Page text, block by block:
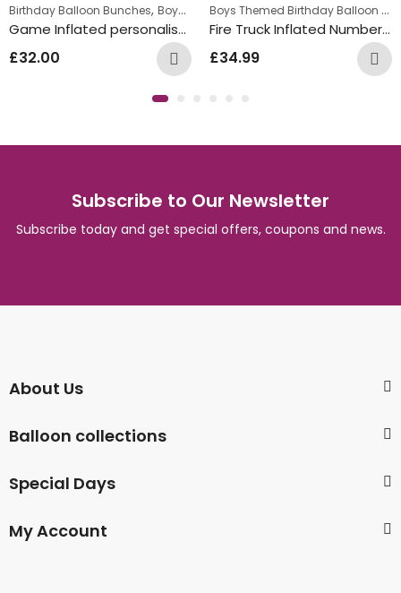
,Kids Themed Balloon bunches
Birthday Balloon Bunches, Boys Themed Birthday Balloon Bunches ,
Game Inflated personalised Balloon Bunch
£32.00
Boys Themed Birthday Balloon Bunches
Fire Truck Inflated Number Balloon Bunch
£34.99
Subscribe to Our Newsletter
Subscribe today and get special offers, coupons and news.
About Us
Balloon collections
Special Days
My Account